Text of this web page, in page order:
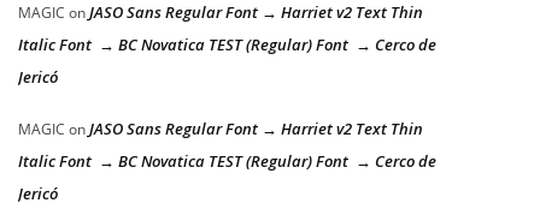
MAGIC onJASO Sans Regular Font → Harriet v2 Text Thin
Italic Font → BC Novatica TEST (Regular) Font → Cerco de
Jericó
MAGIC onJASO Sans Regular Font → Harriet v2 Text Thin
Italic Font → BC Novatica TEST (Regular) Font → Cerco de
Jericó